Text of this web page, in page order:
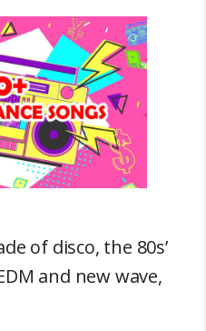
of disco, the 80s’
and new wave,